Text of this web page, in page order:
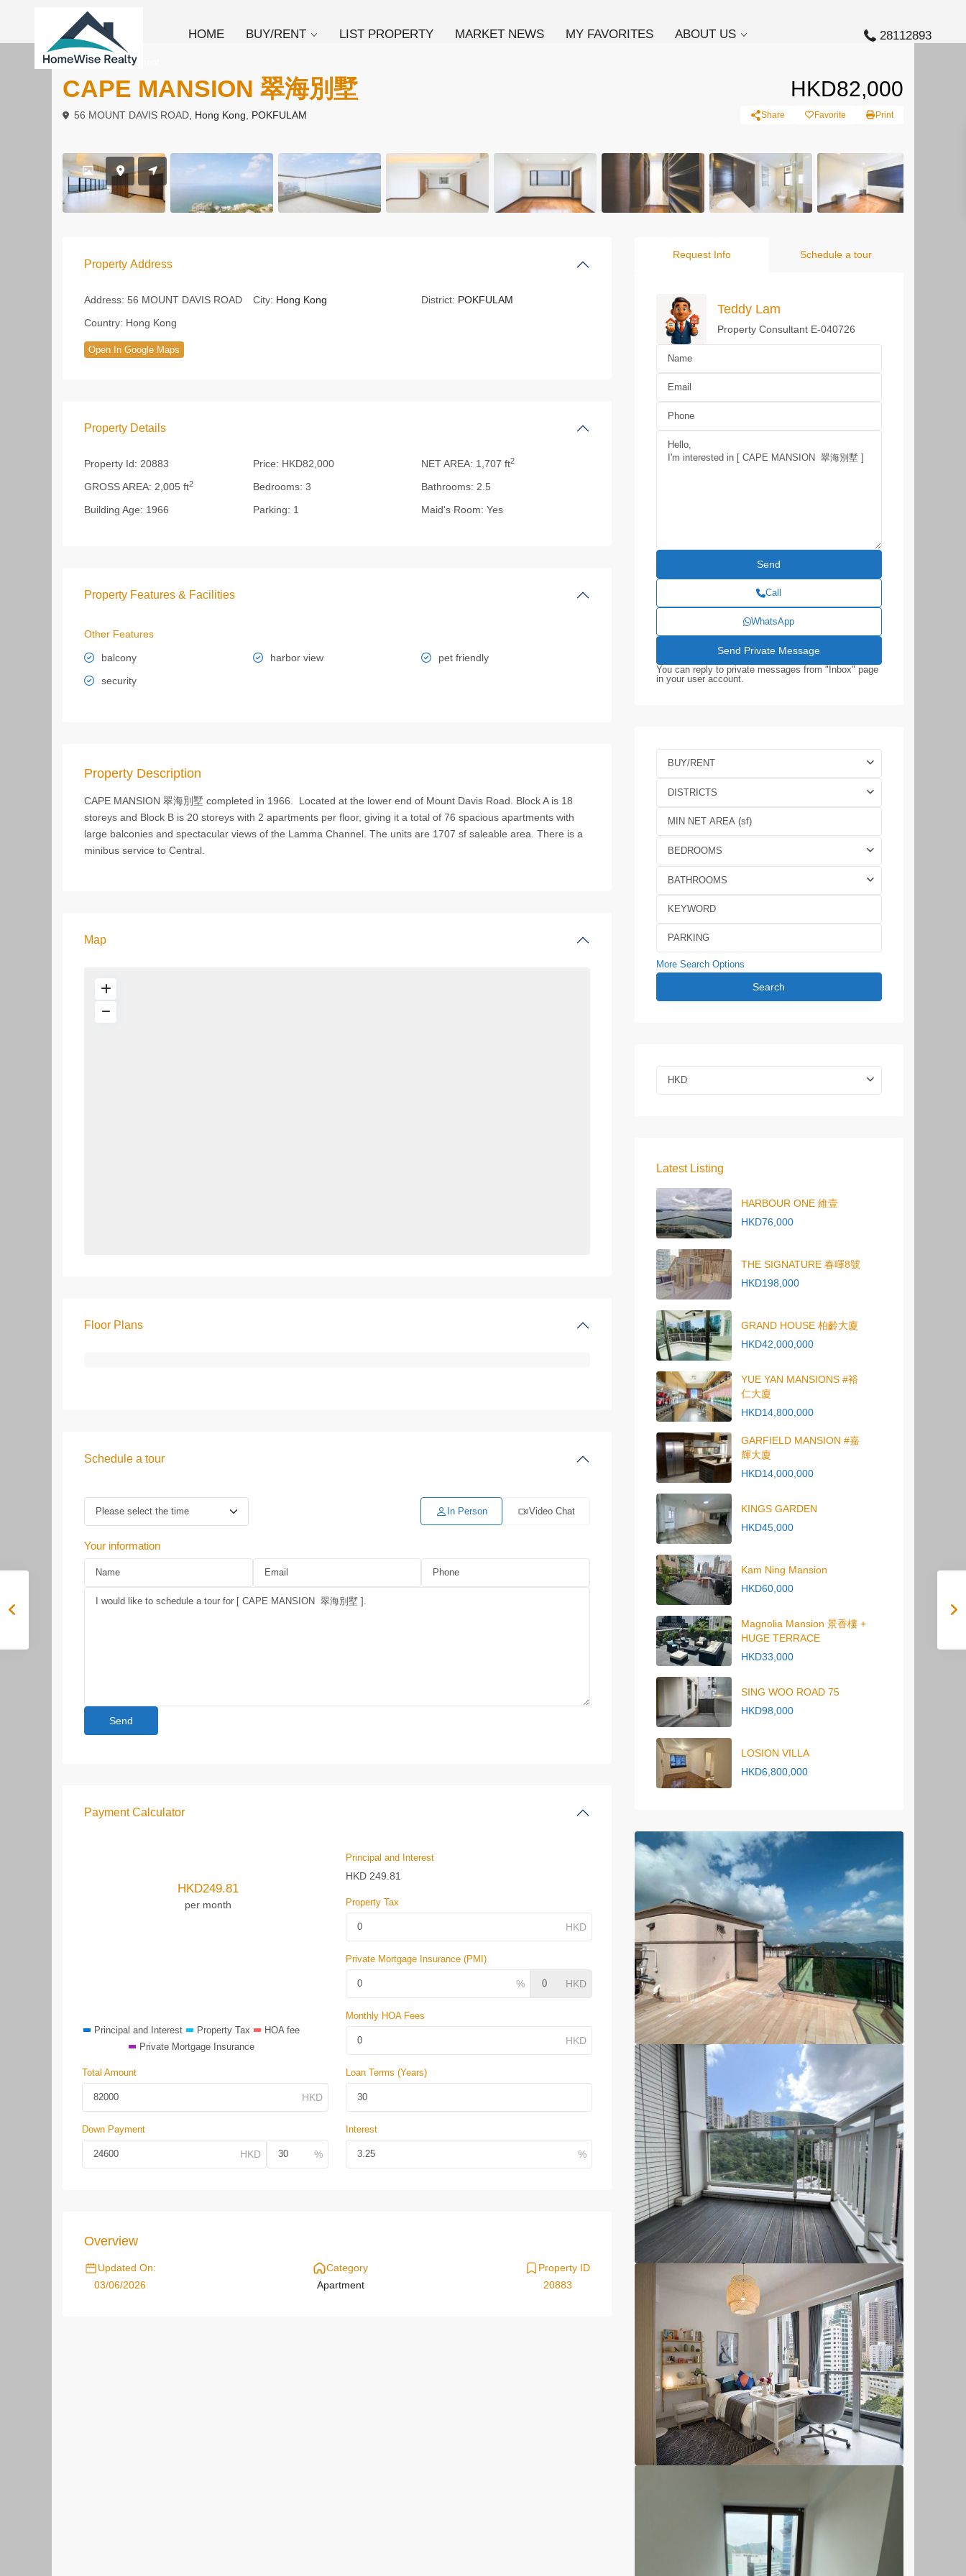
HOME BUY/RENT LIST PROPERTY MARKET NEWS MY FAVORITES ABOUT US 28112893
To Rent Apartment
CAPE MANSION 翠海別墅 HKD82,000
56 MOUNT DAVIS ROAD, Hong Kong POKFULAM Share Favorite Print
Property Address
Address: 56 MOUNT DAVIS ROAD City: Hong Kong District: POKFULAM
Country: Hong Kong
Open In Google Maps
Property Details
Property Id: 20883 Price: HKD82,000 NET AREA: 1,707 ft2
GROSS AREA: 2,005 ft2 Bedrooms: 3 Bathrooms: 2.5
Building Age: 1966 Parking: 1 Maid's Room: Yes
Property Features & Facilities
Other Features
balcony harbor view
pet friendly
security
Property Description
CAPE MANSION 翠海別墅 completed in 1966. Located at the lower end of Mount Davis Road. Block A is 18
storeys and Block B is 20 storeys with 2 apartments per floor, giving it a total of 76 spacious apartments with
large balconies and spectacular views of the Lamma Channel. The units are 1707 sf saleable area. There is a
minibus service to Central.
Map
Floor Plans
Schedule a tour
In Person Video Chat
Your information
Payment Calculator
HKD249.81
per month
Principal and Interest Property Tax
HOA fee
Private Mortgage Insurance
Principal and Interest
HKD 249.81
Property Tax
Private Mortgage Insurance (PMI)
Monthly HOA Fees
Total Amount
Down Payment
Loan Terms (Years)
Interest
Overview
Updated On:
03/06/2026
Category
Apartment
Property ID
20883
Request Info Schedule a tour
Teddy Lam
Property Consultant E-040726
Call
WhatsApp
You can reply to private messages from "Inbox" page
in your user account.
BUY/RENT
DISTRICTS
BEDROOMS
BATHROOMS
More Search Options
Search
HKD
Latest Listing
HARBOUR ONE 維壹
HKD76,000
THE SIGNATURE 春暉8號
HKD198,000
GRAND HOUSE 柏齡大廈
HKD42,000,000
YUE YAN MANSIONS #裕
仁大廈
HKD14,800,000
GARFIELD MANSION #嘉
輝大廈
HKD14,000,000
KINGS GARDEN
HKD45,000
Kam Ning Mansion
HKD60,000
Magnolia Mansion 景香樓 +
HUGE TERRACE
HKD33,000
SING WOO ROAD 75
HKD98,000
LOSION VILLA
HKD6,800,000